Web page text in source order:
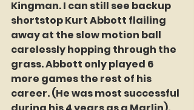
Kingman. I can still see backup
shortstop Kurt Abbott flailing
away at the slow motion ball
carelessly hopping through the
grass. Abbott only played 6
more games the rest of his
career. (He was most successful